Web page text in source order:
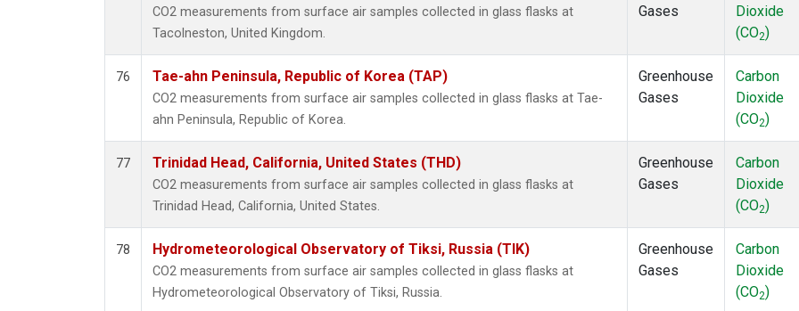
CO2 measurements from surface air samples collected in glass flasks at
Tacolneston, United Kingdom.
Gases
Dioxide
(CO2)
76 Tae-ahn Peninsula, Republic of Korea (TAP)
CO2 measurements from surface air samples collected in glass flasks at Tae-
ahn Peninsula, Republic of Korea.
Greenhouse
Gases
Carbon
Dioxide
(CO2)
77 Trinidad Head, California, United States (THD)
CO2 measurements from surface air samples collected in glass flasks at
Trinidad Head, California, United States.
Greenhouse
Gases
Carbon
Dioxide
(CO2)
78 Hydrometeorological Observatory of Tiksi, Russia (TIK)
CO2 measurements from surface air samples collected in glass flasks at
Hydrometeorological Observatory of Tiksi, Russia.
Greenhouse
Gases
Carbon
Dioxide
(CO2)